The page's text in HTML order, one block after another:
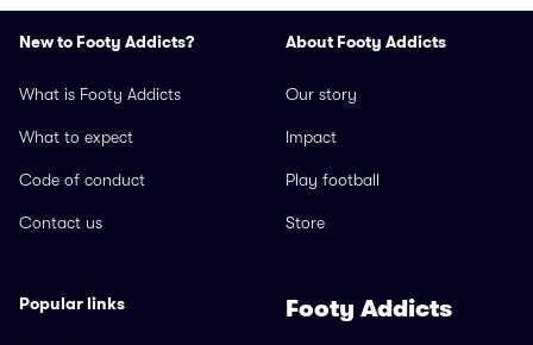
New to Footy Addicts?
What is Footy Addicts
What to expect
Code of conduct
Contact us
About Footy Addicts
Our story
Impact
Play football
Store
Popular links Footy Addicts